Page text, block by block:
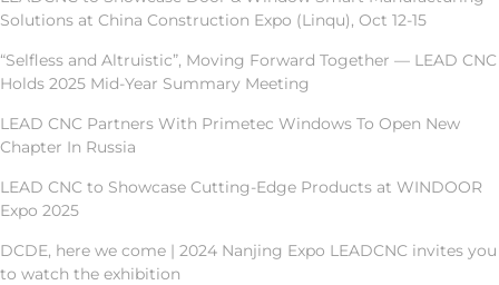
Solutions at China Construction Expo (Linqu), Oct 12-15
“Selfless and Altruistic”, Moving Forward Together — LEAD CNC
Holds 2025 Mid-Year Summary Meeting
LEAD CNC Partners With Primetec Windows To Open New
Chapter In Russia
LEAD CNC to Showcase Cutting-Edge Products at WINDOOR
Expo 2025
DCDE, here we come | 2024 Nanjing Expo LEADCNC invites you
to watch the exhibition